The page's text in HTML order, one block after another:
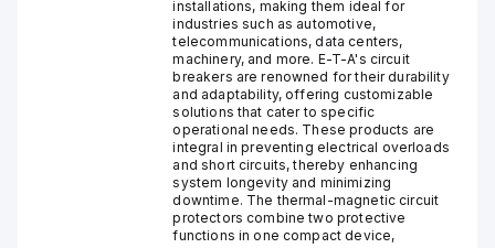
installations, making them ideal for
industries such as automotive,
telecommunications, data centers,
machinery, and more. E-T-A's circuit
breakers are renowned for their durability
and adaptability, offering customizable
solutions that cater to specific
operational needs. These products are
integral in preventing electrical overloads
and short circuits, thereby enhancing
system longevity and minimizing
downtime. The thermal-magnetic circuit
protectors combine two protective
functions in one compact device,